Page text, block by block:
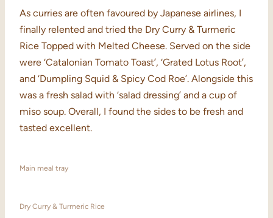
As curries are often favoured by Japanese airlines, I
finally relented and tried the Dry Curry & Turmeric
Rice Topped with Melted Cheese. Served on the side
were ‘Catalonian Tomato Toast’, ‘Grated Lotus Root’,
and ‘Dumpling Squid & Spicy Cod Roe’. Alongside this
was a fresh salad with ‘salad dressing’ and a cup of
miso soup. Overall, I found the sides to be fresh and
tasted excellent.
Main meal tray
Dry Curry & Turmeric Rice